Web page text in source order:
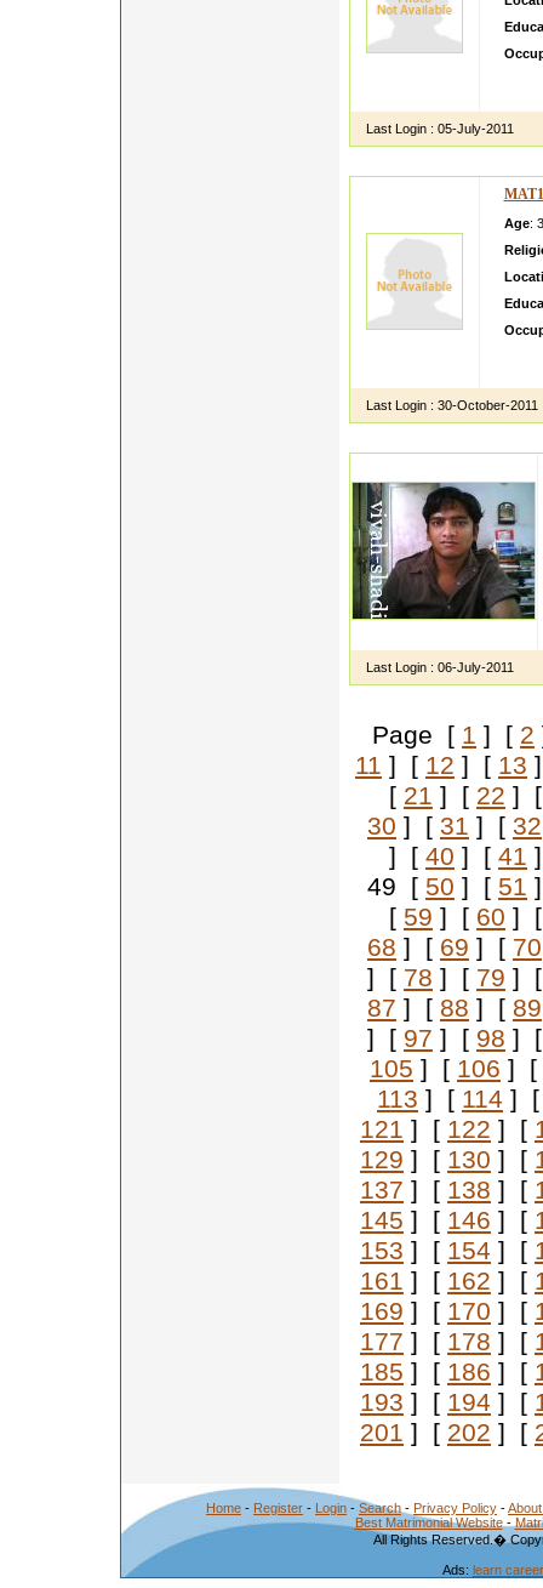
Last Login : 05-July-2011
Age:
Last Login : 30-October-2011
Last Login : 06-July-2011
Page [ 1 ] [ 2
11 ] [ 12 ] [ 13
[ 21 ] [ 22 ]
30 ] [ 31 ] [ 32
] [ 40 ] [ 41
49 [ 50 ] [ 51
[ 59 ] [ 60 ]
68 ] [ 69 ] [ 70
] [ 78 ] [ 79 ]
87 ] [ 88 ] [ 89
] [ 97 ] [ 98 ]
105 ] [ 106 ] [
113 ] [ 114 ]
121 ] [ 122 ] [
129 ] [ 130 ] [
137 ] [ 138 ] [
145 ] [ 146 ] [
153 ] [ 154 ] [
161 ] [ 162 ] [
169 ] [ 170 ] [
177 ] [ 178 ] [
185 ] [ 186 ] [
193 ] [ 194 ] [
201 ] [ 202 ] [
Home - Register - Login - Search - Privacy Policy -
Best Matrimonial Website-
All Rights Reserved.�
Ads: learn